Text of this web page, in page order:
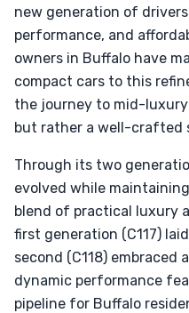
new generation of
performance, and
owners in Buffalo have
compact cars to this
the journey to mid-luxury
but rather a well-crafted
Through its two
evolved while
blend of practical luxury
first generation (C117)
second (C118)
dynamic performance
pipeline for Buffalo